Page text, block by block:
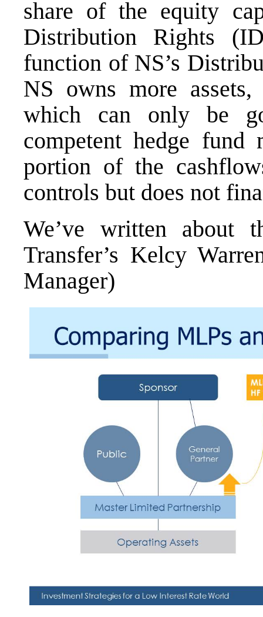
share of the equity
Distribution Rights
function of NS’s
NS owns more
which can only be
competent hedge
portion of the
controls but does not
We’ve written
Transfer’s Kelcy
Manager)